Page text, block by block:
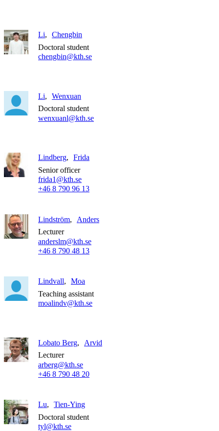
Li
Chengbin
Doctoral student
chengbin@kth.se
Li
Wenxuan
Doctoral student
wenxuanl@kth.se
Lindberg
Frida
Senior officer
frida1@kth.se
+46 8 790 96 13
Lindström
Anders
Lecturer
anderslm@kth.se
+46 8 790 48 13
Lindvall
Moa
Teaching assistant
moalindv@kth.se
Lobato Berg
Arvid
Lecturer
arberg@kth.se
+46 8 790 48 20
Lu
Tien-Ying
Doctoral student
tyl@kth.se